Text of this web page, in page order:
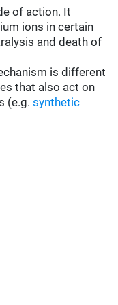
of action. It
ions in certain
and death of
is different
that also act on
(e.g.synthetic